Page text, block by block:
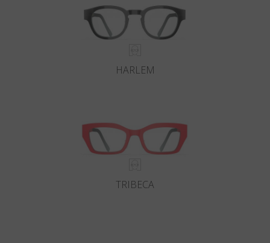
HARLEM
TRIBECA